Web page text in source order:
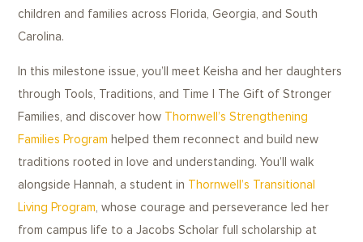
children and families across Florida, Georgia, and South
Carolina.
In this milestone issue, you’ll meet Keisha and her daughters
through Tools, Traditions, and Time | The Gift of Stronger
Families, and discover how Thornwell’s Strengthening
Families Program helped them reconnect and build new
traditions rooted in love and understanding. You’ll walk
alongside Hannah, a student in Thornwell’s Transitional
Living Program, whose courage and perseverance led her
from campus life to a Jacobs Scholar full scholarship at